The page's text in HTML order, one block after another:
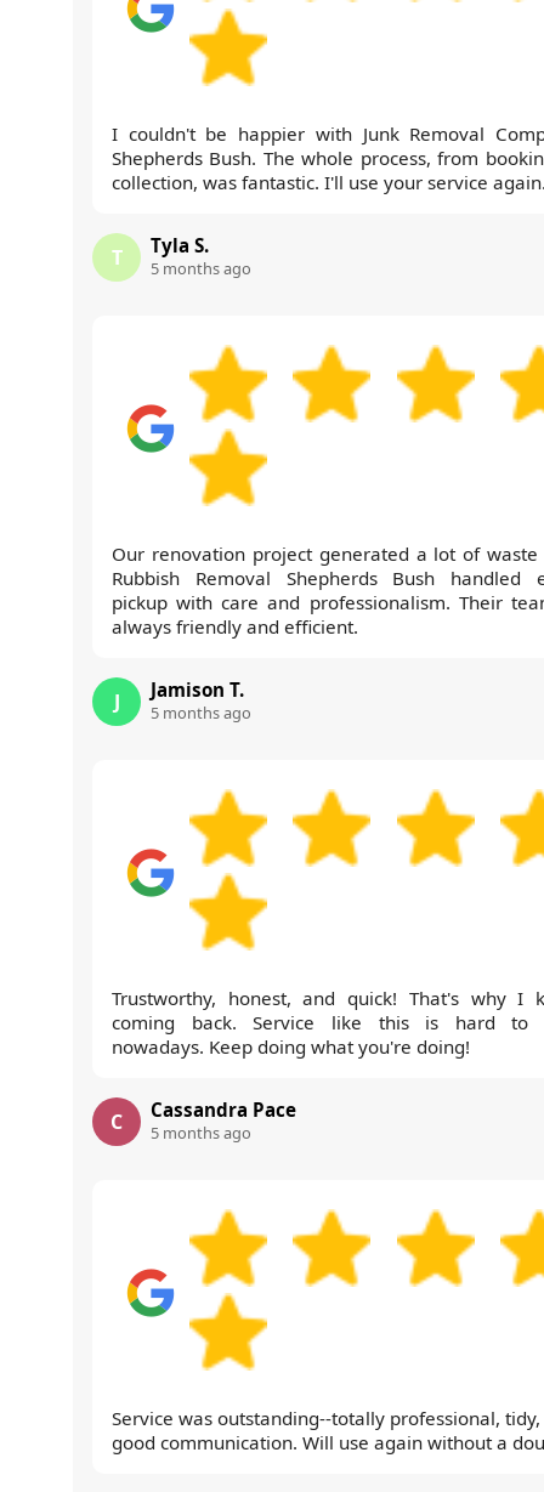
I couldn't be happier with Junk Removal
Shepherds Bush. The whole process, from
collection, was fantastic. I'll use your service
T Tyla S.
5 months ago
Our renovation project generated a lot of waste
Rubbish Removal Shepherds Bush handled
pickup with care and professionalism. Their
always friendly and efficient.
J Jamison T.
5 months ago
Trustworthy, honest, and quick! That's why I
coming back. Service like this is hard to
nowadays. Keep doing what you're doing!
C Cassandra Pace
5 months ago
Service was outstanding--totally professional,
good communication. Will use again without a